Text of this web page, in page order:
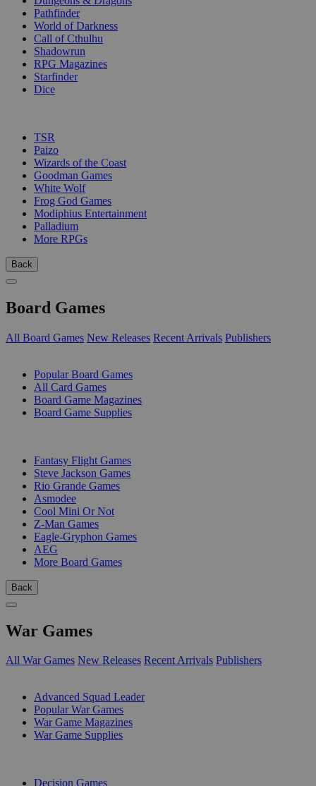
Pathfinder
World of Darkness
Call of Cthulhu
Shadowrun
RPG Magazines
Starfinder
Dice
TSR
Paizo
Wizards of the Coast
Goodman Games
White Wolf
Frog God Games
Modiphius Entertainment
Palladium
More RPGs
Back
Board Games
All Board Games New Releases Recent Arrivals Publishers
Popular Board Games
All Card Games
Board Game Magazines
Board Game Supplies
Fantasy Flight Games
Steve Jackson Games
Rio Grande Games
Asmodee
Cool Mini Or Not
Z-Man Games
Eagle-Gryphon Games
AEG
More Board Games
Back
War Games
All War Games New Releases Recent Arrivals Publishers
Advanced Squad Leader
Popular War Games
War Game Magazines
War Game Supplies
Decision Games